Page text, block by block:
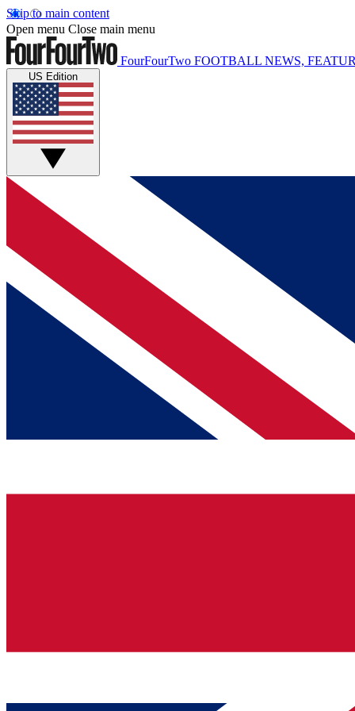
Skip to main content
Open menu Close main menu
FourFourTwo FOOTBALL NEWS,
US Edition